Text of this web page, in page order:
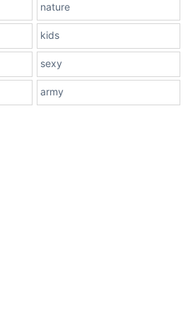
nature
kids
sexy
army